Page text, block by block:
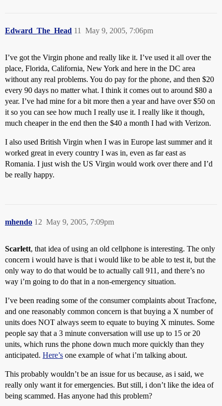
Edward_The_Head May 9, 2005, 7:06pm
11
I’ve got the Virgin phone and really like it. I’ve used it all over the
place, Florida, California, New York and here in the DC area
without any real problems. You do pay for the phone, and then $20
every 90 days no matter what. I think it comes out to around $80 a
year. I’ve had mine for a bit more then a year and have over $50 on
it so you can see how much I really use it. I really like it though,
much cheaper in the end then the $40 a month I had with Verizon.
I also used British Virgin when I was in Europe last summer and it
worked great in every country I was in, even as far east as
Romania. I just wish the US Virgin would work over there and I’d
be really happy.
mhendo May 9, 2005, 7:09pm
12
Scarlett, that idea of using an old cellphone is interesting. The only
concern i would have is that i would like to be able to test it, but the
only way to do that would be to actually call 911, and there’s no
way i’m going to do that in a non-emergency situation.
I’ve been reading some of the consumer complaints about Tracfone,
and one reasonably common concern is that buying a X number of
units does NOT always seem to equate to buying X minutes. Some
people say that a 3 minute conversation will use up to 15 or 20
units, which runs the phone down much more quickly than they
anticipated. Here’s one example of what i’m talking about.
This probably wouldn’t be an issue for us because, as i said, we
really only want it for emergencies. But still, i don’t like the idea of
being scammed. Has anyone had this problem?